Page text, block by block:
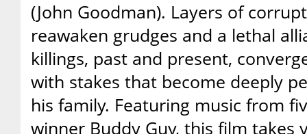
(John Goodman). Layers of
reawaken grudges and a lethal
killings, past and present,
with stakes that become deeply
his family. Featuring music from
winner Buddy Guy, this film takes